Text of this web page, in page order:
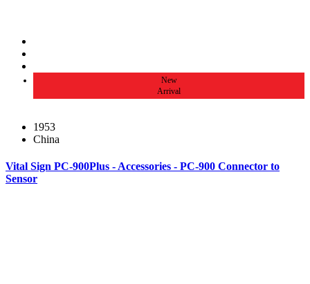
New
Arrival
1953
China
Vital Sign PC-900Plus - Accessories - PC-900 Connector to
Sensor